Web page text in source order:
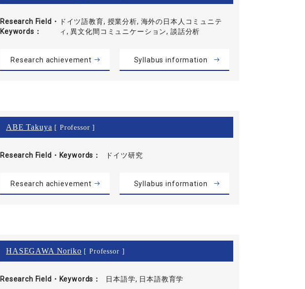
Research Field・
Keywords
ドイツ語教育, 授業分析, 海外の日本人コミュニテ
ィ, 異文化間コミュニケーション, 談話分析
Research achievement Syllabus information
ABE Takuya [ Professor ]
Research Field・ Keywords ドイツ研究
Research achievement Syllabus information
HASEGAWA Noriko [ Professor ]
Research Field・ Keywords 日本語学, 日本語教育学